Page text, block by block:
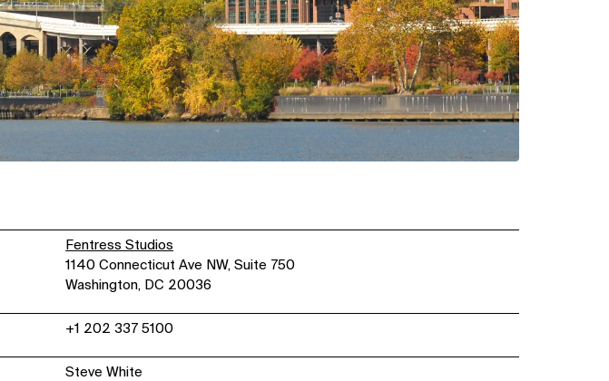
Fentress Studios
1140 Connecticut Ave NW, Suite 750
Washington, DC 20036
+1 202 337 5100
Steve White